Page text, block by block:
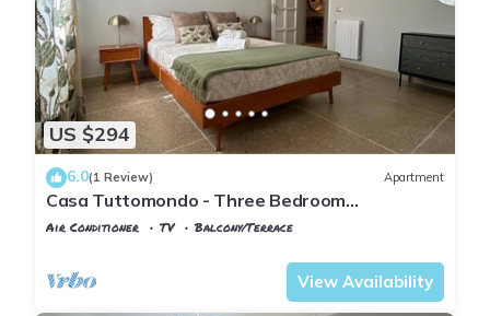
US $294
6.0(1 Review) Apartment
Casa Tuttomondo - Three Bedroom
Apartment, Sleeps 5
Air Conditioner TV
Balcony/Terrace
View Availability